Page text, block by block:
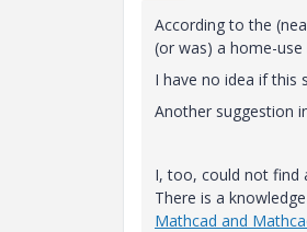
According to the
(or was) a home-
I have no idea if this
Another suggestion
I, too, could not find
There is a
Mathcad and